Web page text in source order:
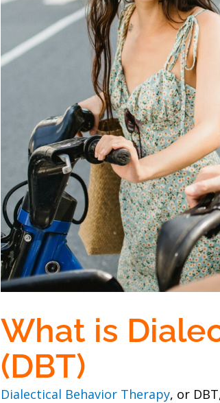
What is
(DBT)
Dialectical Behavior Therapy, or